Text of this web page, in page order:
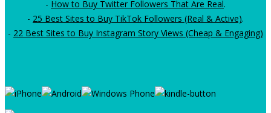
- How to Buy Twitter Followers That Are Real.
- 25 Best Sites to Buy TikTok Followers (Real & Active).
- 22 Best Sites to Buy Instagram Story Views (Cheap & Engaging)